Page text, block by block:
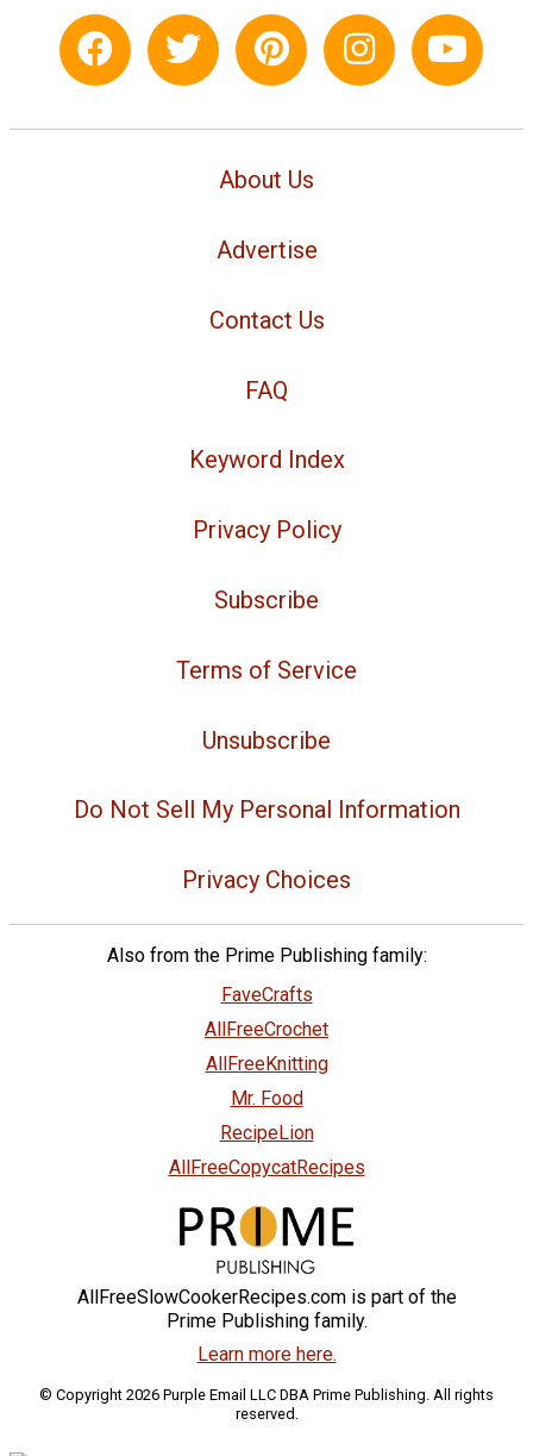
About Us
Advertise
Contact Us
FAQ
Keyword Index
Privacy Policy
Subscribe
Terms of Service
Unsubscribe
Do Not Sell My Personal Information
Privacy Choices
Also from the Prime Publishing family:
FaveCrafts
AllFreeCrochet
AllFreeKnitting
Mr. Food
RecipeLion
AllFreeCopycatRecipes
AllFreeSlowCookerRecipes.com is part of the
Prime Publishing family.
Learn more here.
© Copyright 2026 Purple Email LLC DBA Prime Publishing. All rights
reserved.